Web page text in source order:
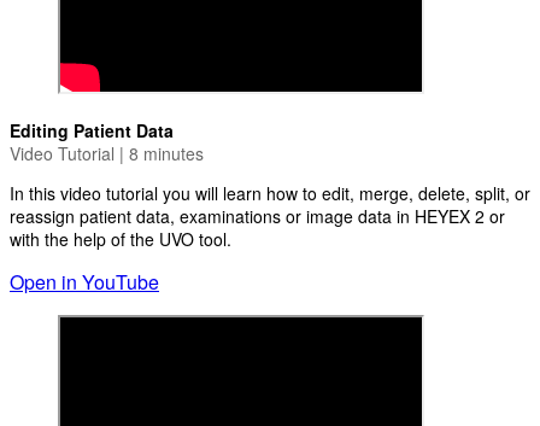
Editing Patient Data
Video Tutorial | 8 minutes
In this video tutorial you will learn how to edit, merge, delete, split, or
reassign patient data, examinations or image data in HEYEX 2 or
with the help of the UVO tool.
Open in YouTube